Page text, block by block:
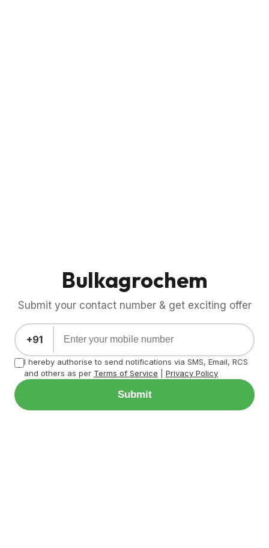
Bulkagrochem
Submit your contact number & get exciting offer
+91
I hereby authorise to send notifications via SMS, Email, RCS
and others as per Terms of Service Privacy Policy
Submit